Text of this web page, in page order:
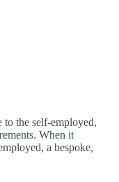
to the self-employed,
When it
a bespoke,